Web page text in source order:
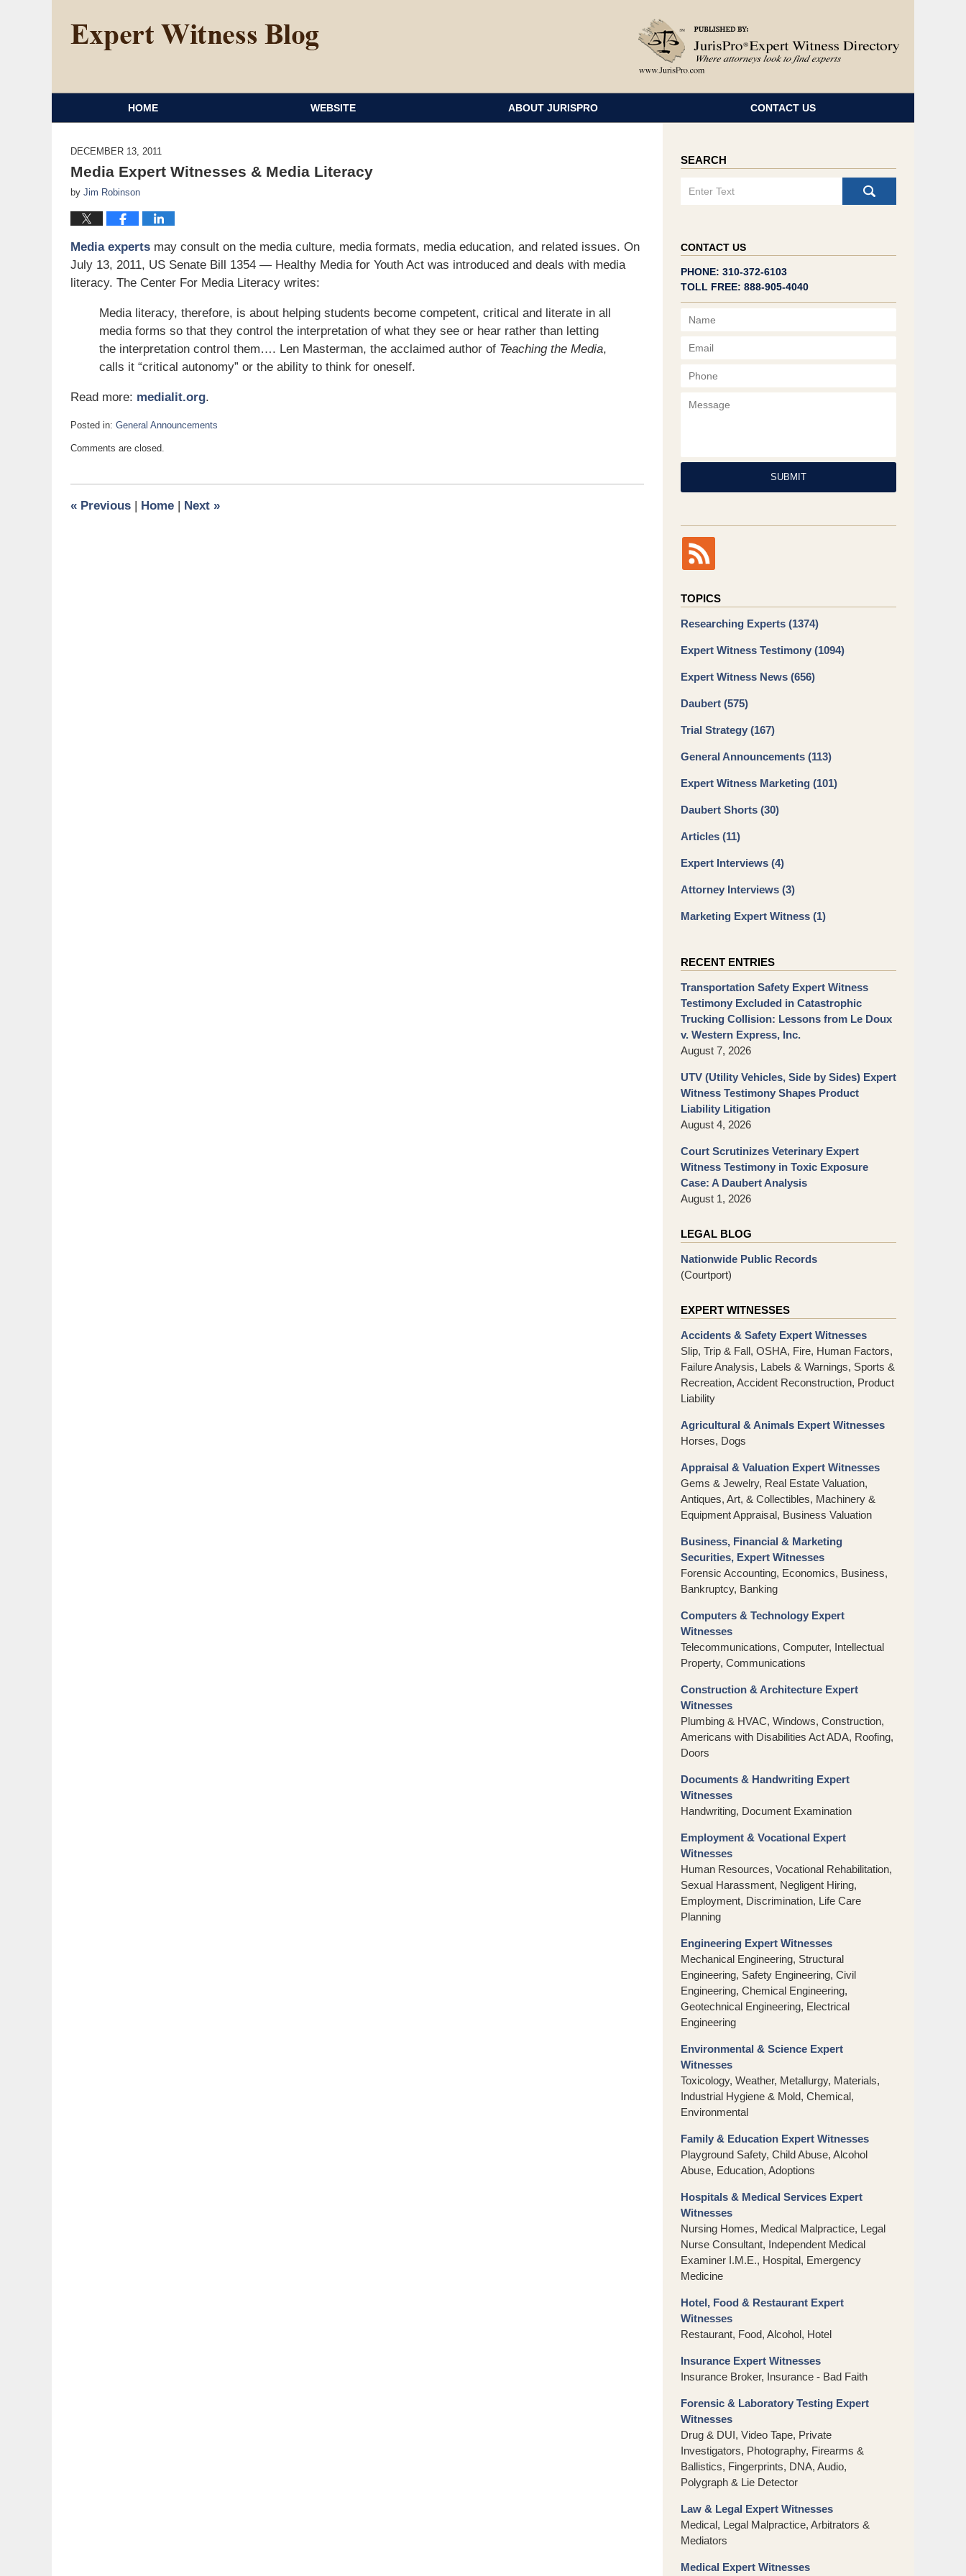
HOME WEBSITE ABOUT JURISPRO CONTACT US
DECEMBER 13, 2011
Media Expert Witnesses & Media Literacy
by Jim Robinson
Media experts may consult on the media culture, media formats, media education, and related issues. On
July 13, 2011, US Senate Bill 1354 — Healthy Media for Youth Act was introduced and deals with media
literacy. The Center For Media Literacy writes:
Media literacy, therefore, is about helping students become competent, critical and literate in all
media forms so that they control the interpretation of what they see or hear rather than letting
the interpretation control them…. Len Masterman, the acclaimed author of Teaching the Media,
calls it “critical autonomy” or the ability to think for oneself.
Read more: medialit.org.
Posted in: General Announcements
December
am
Comments are closed.
« Previous Home Next »
SEARCH
CONTACT US
PHONE: 310-372-6103
TOLL FREE: 888-905-4040
Name
SUBMIT
TOPICS
Researching Experts (1374)
Expert Witness Testimony (1094)
Expert Witness News (656)
Daubert (575)
Trial Strategy (167)
General Announcements (113)
Expert Witness Marketing (101)
Daubert Shorts (30)
Articles (11)
Expert Interviews (4)
Attorney Interviews (3)
Marketing Expert Witness (1)
RECENT ENTRIES
Transportation Safety Expert Witness
Testimony Excluded in Catastrophic
Trucking Collision: Lessons from Le Doux
v. Western Express, Inc.
August 7, 2026
UTV (Utility Vehicles, Side by Sides) Expert
Witness Testimony Shapes Product
Liability Litigation
August 4, 2026
Court Scrutinizes Veterinary Expert
Witness Testimony in Toxic Exposure
Case: A Daubert Analysis
August 1, 2026
LEGAL BLOG
Nationwide Public Records
(Courtport)
EXPERT WITNESSES
Accidents & Safety Expert Witnesses
Slip, Trip & Fall, OSHA, Fire, Human Factors,
Failure Analysis, Labels & Warnings, Sports &
Recreation, Accident Reconstruction, Product
Liability
Agricultural & Animals Expert Witnesses
Horses, Dogs
Appraisal & Valuation Expert Witnesses
Gems & Jewelry, Real Estate Valuation,
Antiques, Art, & Collectibles, Machinery &
Equipment Appraisal, Business Valuation
Business, Financial & Marketing
Securities, Expert Witnesses
Forensic Accounting, Economics, Business,
Bankruptcy, Banking
Computers & Technology Expert
Witnesses
Telecommunications, Computer, Intellectual
Property, Communications
Construction & Architecture Expert
Witnesses
Plumbing & HVAC, Windows, Construction,
Americans with Disabilities Act ADA, Roofing,
Doors
Documents & Handwriting Expert
Witnesses
Handwriting, Document Examination
Employment & Vocational Expert
Witnesses
Human Resources, Vocational Rehabilitation,
Sexual Harassment, Negligent Hiring,
Employment, Discrimination, Life Care
Planning
Engineering Expert Witnesses
Mechanical Engineering, Structural
Engineering, Safety Engineering, Civil
Engineering, Chemical Engineering,
Geotechnical Engineering, Electrical
Engineering
Environmental & Science Expert
Witnesses
Toxicology, Weather, Metallurgy, Materials,
Industrial Hygiene & Mold, Chemical,
Environmental
Family & Education Expert Witnesses
Playground Safety, Child Abuse, Alcohol
Abuse, Education, Adoptions
Hospitals & Medical Services Expert
Witnesses
Nursing Homes, Medical Malpractice, Legal
Nurse Consultant, Independent Medical
Examiner I.M.E., Hospital, Emergency
Medicine
Hotel, Food & Restaurant Expert
Witnesses
Restaurant, Food, Alcohol, Hotel
Insurance Expert Witnesses
Insurance Broker, Insurance - Bad Faith
Forensic & Laboratory Testing Expert
Witnesses
Drug & DUI, Video Tape, Private
Investigators, Photography, Firearms &
Ballistics, Fingerprints, DNA, Audio,
Polygraph & Lie Detector
Law & Legal Expert Witnesses
Medical, Legal Malpractice, Arbitrators &
Mediators
Medical Expert Witnesses